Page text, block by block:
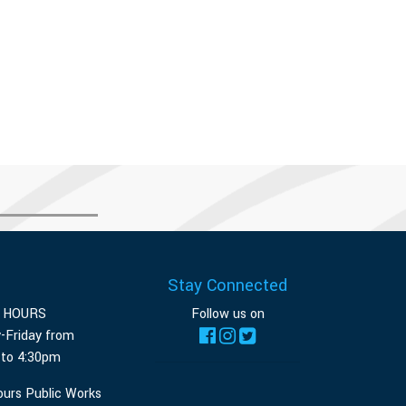
Friday from
4:30pm
Public Works
Stay Connected
Follow us on